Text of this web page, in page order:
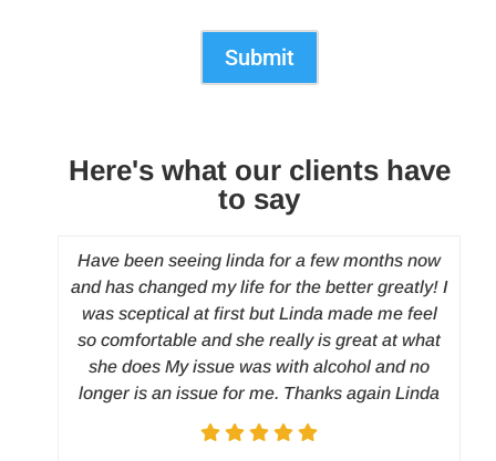
Submit
Here's what our clients have
to say
Have been seeing linda for a few months now
and has changed my life for the better greatly! I
was sceptical at first but Linda made me feel
so comfortable and she really is great at what
she does My issue was with alcohol and no
longer is an issue for me. Thanks again Linda